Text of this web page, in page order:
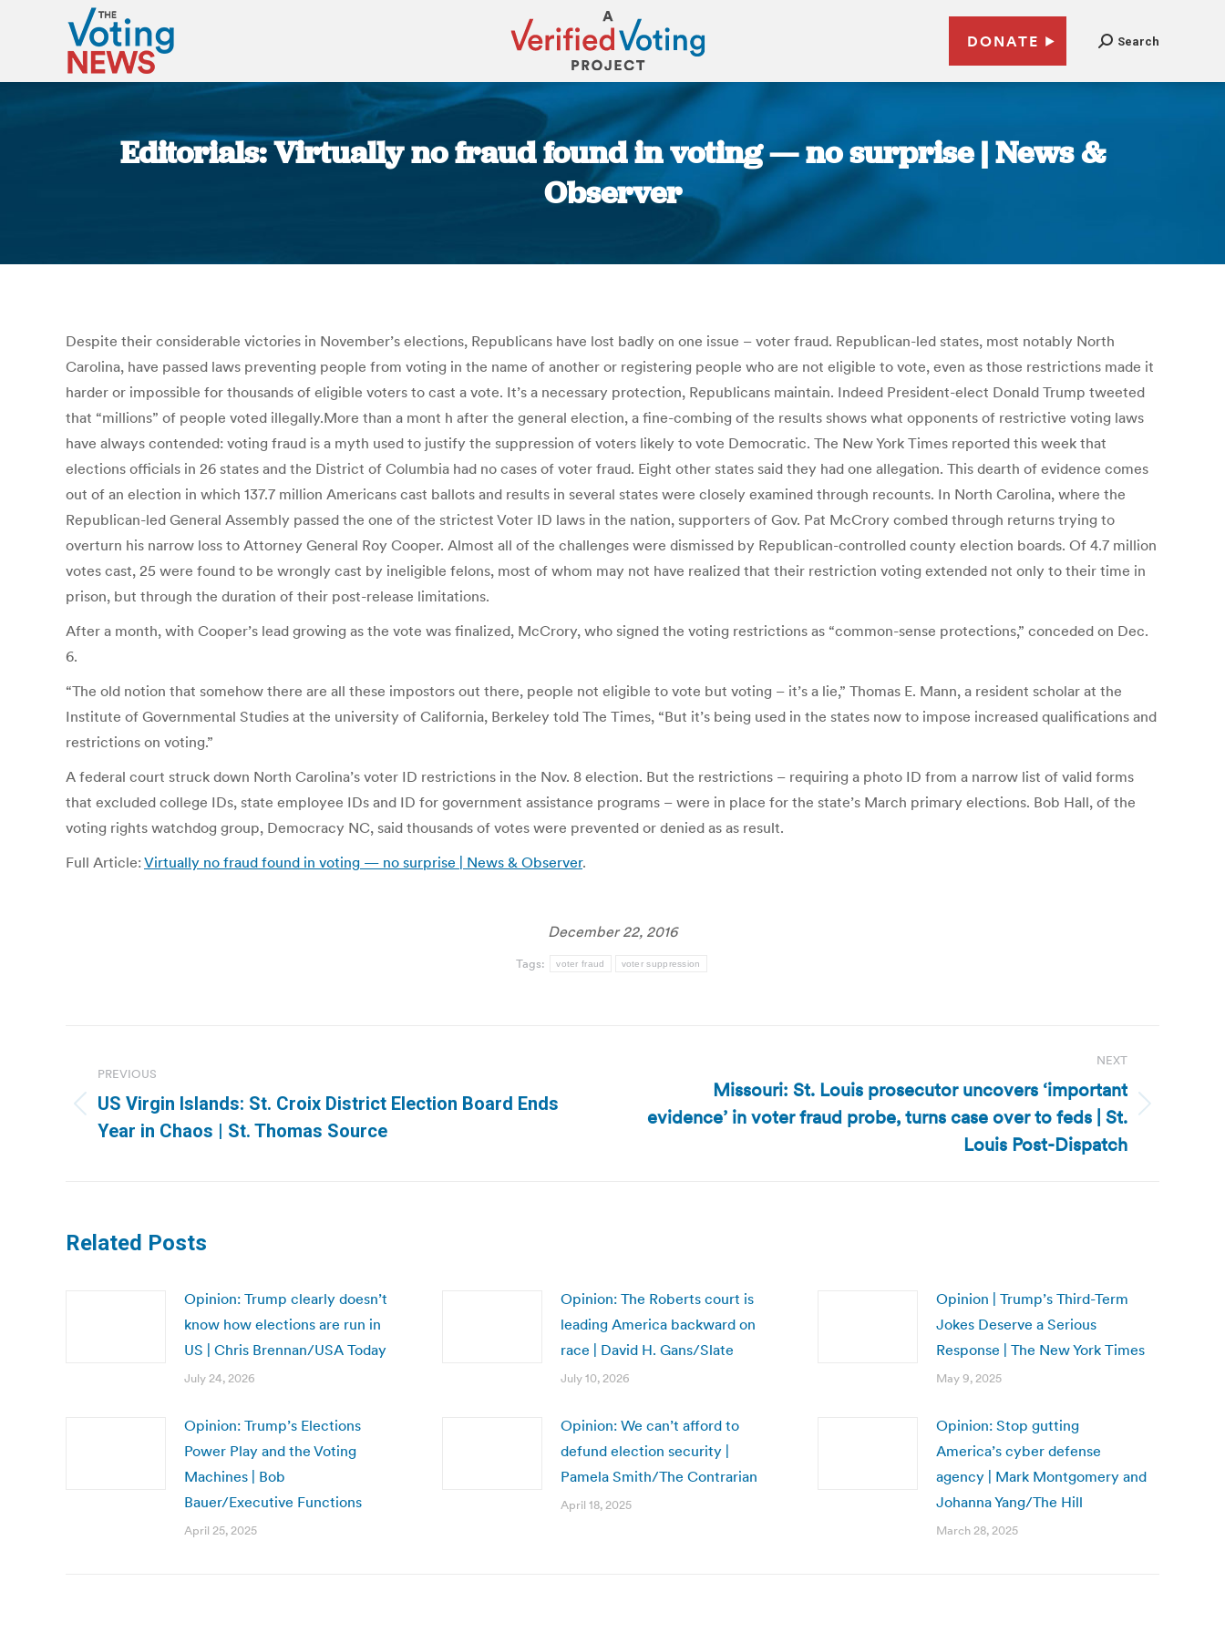
DONATE Search
Editorials: Virtually no fraud found in voting — no surprise | News &
Observer
Despite their considerable victories in November’s elections, Republicans have lost badly on one issue – voter fraud. Republican-led states, most notably North
Carolina, have passed laws preventing people from voting in the name of another or registering people who are not eligible to vote, even as those restrictions made it
harder or impossible for thousands of eligible voters to cast a vote. It’s a necessary protection, Republicans maintain. Indeed President-elect Donald Trump tweeted
that “millions” of people voted illegally.More than a mont h after the general election, a fine-combing of the results shows what opponents of restrictive voting laws
have always contended: voting fraud is a myth used to justify the suppression of voters likely to vote Democratic. The New York Times reported this week that
elections officials in 26 states and the District of Columbia had no cases of voter fraud. Eight other states said they had one allegation. This dearth of evidence comes
out of an election in which 137.7 million Americans cast ballots and results in several states were closely examined through recounts. In North Carolina, where the
Republican-led General Assembly passed the one of the strictest Voter ID laws in the nation, supporters of Gov. Pat McCrory combed through returns trying to
overturn his narrow loss to Attorney General Roy Cooper. Almost all of the challenges were dismissed by Republican-controlled county election boards. Of 4.7 million
votes cast, 25 were found to be wrongly cast by ineligible felons, most of whom may not have realized that their restriction voting extended not only to their time in
prison, but through the duration of their post-release limitations.
After a month, with Cooper’s lead growing as the vote was finalized, McCrory, who signed the voting restrictions as “common-sense protections,” conceded on Dec.
6.
“The old notion that somehow there are all these impostors out there, people not eligible to vote but voting – it’s a lie,” Thomas E. Mann, a resident scholar at the
Institute of Governmental Studies at the university of California, Berkeley told The Times, “But it’s being used in the states now to impose increased qualifications and
restrictions on voting.”
A federal court struck down North Carolina’s voter ID restrictions in the Nov. 8 election. But the restrictions – requiring a photo ID from a narrow list of valid forms
that excluded college IDs, state employee IDs and ID for government assistance programs – were in place for the state’s March primary elections. Bob Hall, of the
voting rights watchdog group, Democracy NC, said thousands of votes were prevented or denied as as result.
Full Article: Virtually no fraud found in voting — no surprise | News & Observer.
December 22, 2016
Tags: voter fraud voter suppression
navigation
PREVIOUS
Previous
post:
US Virgin Islands: St. Croix District Election Board Ends
Year in Chaos | St. Thomas Source
NEXT
Next
Missouri: St. Louis prosecutor uncovers ‘important
evidence’ in voter fraud probe, turns case over to feds | St.
Louis Post-Dispatch
Related Posts
Opinion: Trump clearly doesn’t
know how elections are run in
US | Chris Brennan/USA Today
July 24, 2026
Opinion: The Roberts court is
leading America backward on
race | David H. Gans/Slate
July 10, 2026
Opinion | Trump’s Third-Term
Jokes Deserve a Serious
Response | The New York Times
May 9, 2025
Opinion: Trump’s Elections
Power Play and the Voting
Machines | Bob
Bauer/Executive Functions
April 25, 2025
Opinion: We can’t afford to
defund election security |
Pamela Smith/The Contrarian
April 18, 2025
Opinion: Stop gutting
America’s cyber defense
agency | Mark Montgomery and
Johanna Yang/The Hill
March 28, 2025